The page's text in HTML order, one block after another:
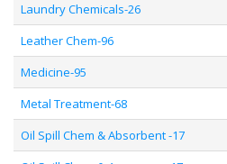
Laundry Chemicals-26
Leather Chem-96
Medicine-95
Metal Treatment-68
Oil Spill Chem & Absorbent -17